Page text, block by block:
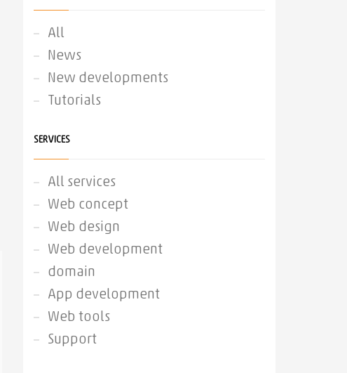
All
News
New developments
Tutorials
SERVICES
All services
Web concept
Web design
Web development
domain
App development
Web tools
Support